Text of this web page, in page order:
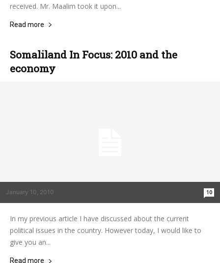
received. Mr. Maalim took it upon...
Read more
Somaliland In Focus: 2010 and the
economy
January 10, 2010 10
In my previous article I have discussed about the current
political issues in the country. However today, I would like to
give you an...
Read more